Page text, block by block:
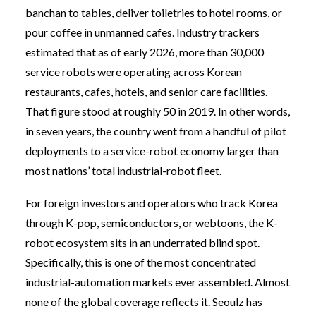
banchan to tables, deliver toiletries to hotel rooms, or
pour coffee in unmanned cafes. Industry trackers
estimated that as of early 2026, more than 30,000
service robots were operating across Korean
restaurants, cafes, hotels, and senior care facilities.
That figure stood at roughly 50 in 2019. In other words,
in seven years, the country went from a handful of pilot
deployments to a service-robot economy larger than
most nations’ total industrial-robot fleet.
For foreign investors and operators who track Korea
through K-pop, semiconductors, or webtoons, the K-
robot ecosystem sits in an underrated blind spot.
Specifically, this is one of the most concentrated
industrial-automation markets ever assembled. Almost
none of the global coverage reflects it. Seoulz has